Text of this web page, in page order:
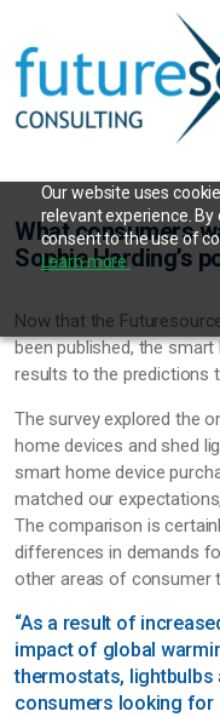
Our website uses
relevant experience. By
consent to the use of
Learn more.
What consumers
Sophie Harding’s
Now that the
been published, the
results to the predictions
The survey explored the
home devices and shed
smart home device
matched our
The comparison is
differences in demands
other areas of consumer
“As a result of
impact of global
thermostats, lightbulbs
consumers looking for